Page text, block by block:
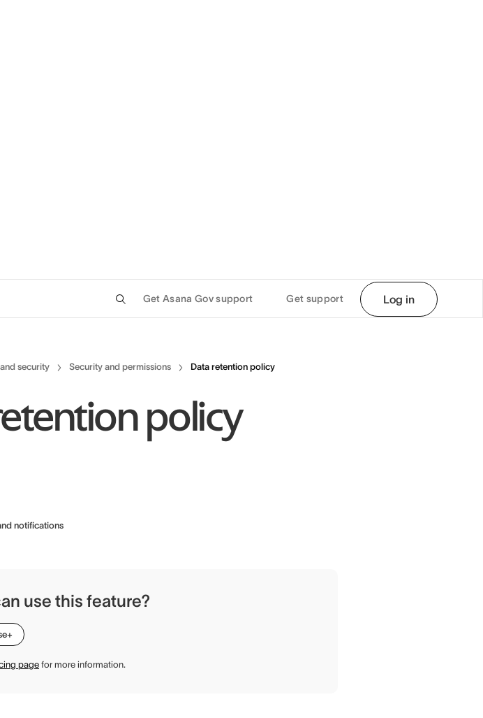
Get Asana Gov support Get support Log in
security Security and permissions Data retention policy
policy
notifications
use this feature?
page for more information.